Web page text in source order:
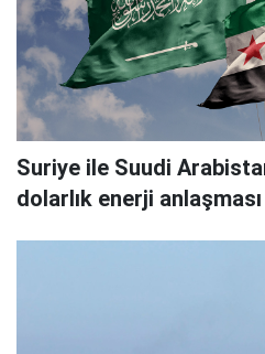
Suriye ile Suudi
dolarlık enerji anlaşması